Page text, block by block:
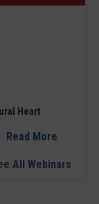
Heart
Read More
All Webinars